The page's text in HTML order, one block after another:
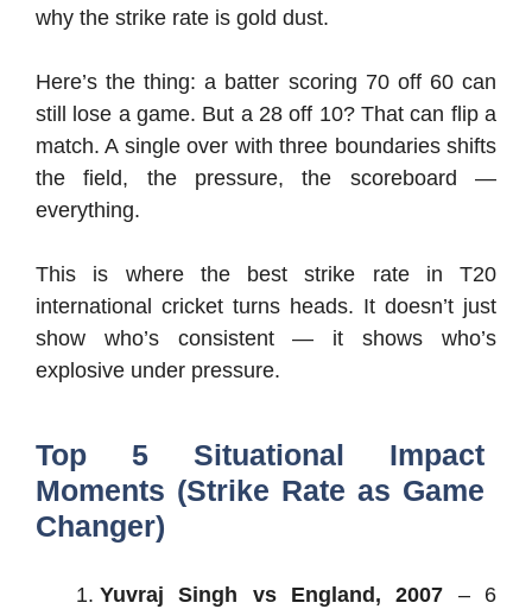
why the strike rate is gold dust.
Here’s the thing: a batter scoring 70 off 60 can
still lose a game. But a 28 off 10? That can flip a
match. A single over with three boundaries shifts
the field, the pressure, the scoreboard —
everything.
This is where the best strike rate in T20
international cricket turns heads. It doesn’t just
show who’s consistent — it shows who’s
explosive under pressure.
Top 5 Situational Impact
Moments (Strike Rate as Game
Changer)
Yuvraj Singh vs England, 2007 – 6